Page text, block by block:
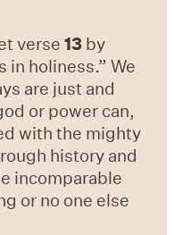
verse13 by
in holiness.” We
are just and
or power can,
with the mighty
history and
incomparable
or no one else